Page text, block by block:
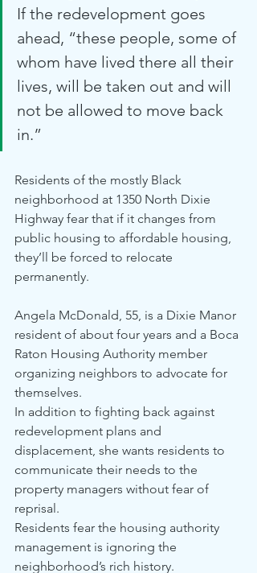
If the redevelopment goes
ahead, “these people, some of
whom have lived there all their
lives, will be taken out and will
not be allowed to move back
in.”
Residents of the mostly Black
neighborhood at 1350 North Dixie
Highway fear that if it changes from
public housing to affordable housing,
they’ll be forced to relocate
permanently.
Angela McDonald, 55, is a Dixie Manor
resident of about four years and a Boca
Raton Housing Authority member
organizing neighbors to advocate for
themselves.
In addition to fighting back against
redevelopment plans and
displacement, she wants residents to
communicate their needs to the
property managers without fear of
reprisal.
Residents fear the housing authority
management is ignoring the
neighborhood’s rich history.